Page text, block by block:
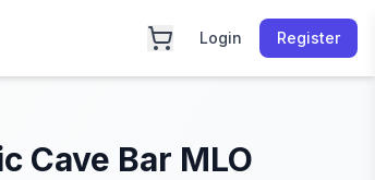
Login Register
Cave Bar MLO